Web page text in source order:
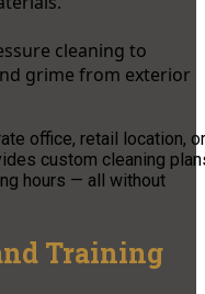
cleaning to
grime from exterior
office, retail location, or
custom cleaning
hours — all without
Training